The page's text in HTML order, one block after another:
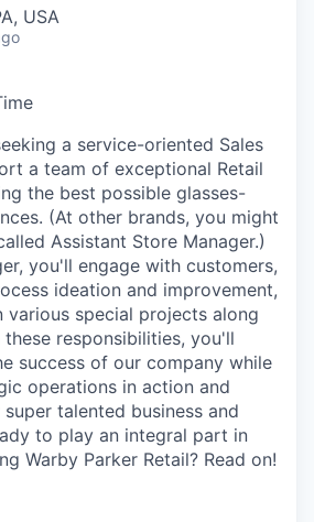
USA
a service-oriented Sales
a team of exceptional Retail
the best possible glasses-
(At other brands, you might
Assistant Store Manager.)
you'll engage with customers,
ideation and improvement,
special projects along
responsibilities, you'll
success of our company while
operations in action and
talented business and
to play an integral part in
Warby Parker Retail? Read on!